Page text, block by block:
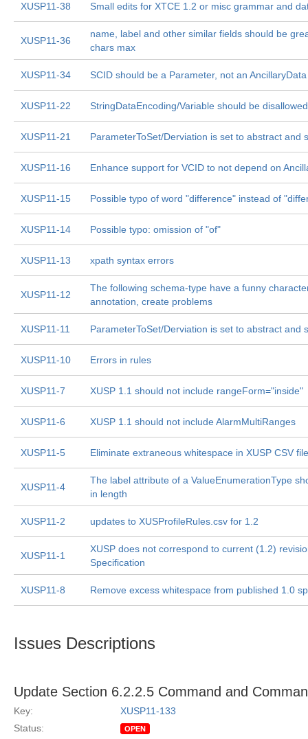
XUSP11-38 Small edits for XTCE 1.2 or misc grammar and
XUSP11-36
name, label and other similar fields should be
chars max
XUSP11-34 SCID should be a Parameter, not an
XUSP11-22 StringDataEncoding/Variable should be disallowed
XUSP11-21 ParameterToSet/Derviation is set to abstract and
XUSP11-16 Enhance support for VCID to not depend on
XUSP11-15 Possible typo of word "difference" instead of
XUSP11-14 Possible typo: omission of "of"
XUSP11-13 xpath syntax errors
XUSP11-12
The following schema-type have a funny
annotation, create problems
XUSP11-11 ParameterToSet/Derviation is set to abstract and
XUSP11-10 Errors in rules
XUSP11-7 XUSP 1.1 should not include rangeForm="inside"
XUSP11-6 XUSP 1.1 should not include AlarmMultiRanges
XUSP11-5 Eliminate extraneous whitespace in XUSP CSV file
XUSP11-4
The label attribute of a ValueEnumerationType
in length
XUSP11-2 updates to XUSProfileRules.csv for 1.2
XUSP11-1
XUSP does not correspond to current (1.2)
Specification
XUSP11-8 Remove excess whitespace from published 1.0
Issues Descriptions
Update Section 6.2.2.5 Command and
Key:
XUSP11-133
Status:
OPEN